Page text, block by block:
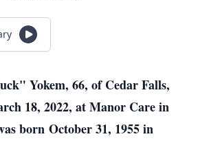
Yokem, 66, of Cedar Falls,
18, 2022, at Manor Care in
born October 31, 1955 in